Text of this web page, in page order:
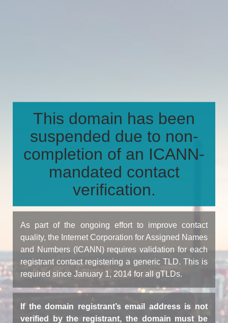
This domain has been
suspended due to non-
completion of an ICANN-
mandated contact
verification.
As part of the ongoing effort to improve contact
quality, the Internet Corporation for Assigned Names
and Numbers (ICANN) requires validation for each
registrant contact registering a generic TLD. This is
required since January 1, 2014 for all gTLDs.
If the domain registrant’s email address is not
verified by the registrant, the domain must be